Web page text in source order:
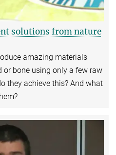
solutions from nature
amazing materials
or bone using only a few raw
they achieve this? And what